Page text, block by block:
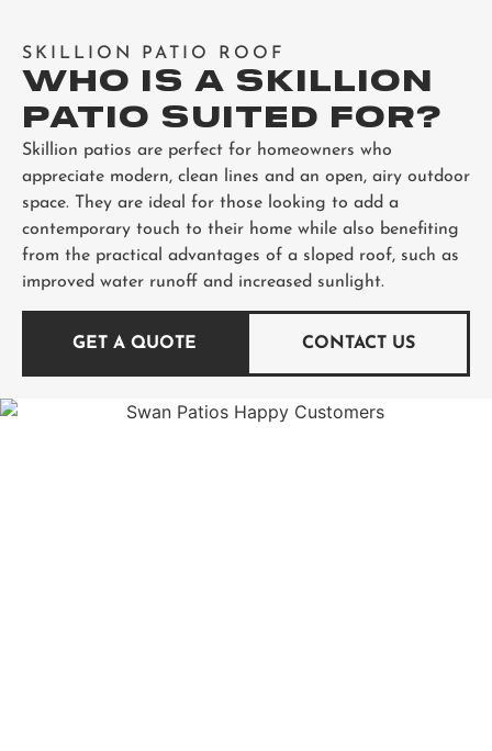
SKILLION PATIO ROOF
WHO IS A SKILLION
PATIO SUITED FOR?
Skillion patios are perfect for homeowners who
appreciate modern, clean lines and an open, airy outdoor
space. They are ideal for those looking to add a
contemporary touch to their home while also benefiting
from the practical advantages of a sloped roof, such as
improved water runoff and increased sunlight.
GET A QUOTE CONTACT US